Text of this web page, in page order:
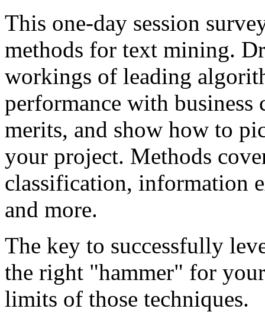
This one-day session
methods for text mining.
workings of leading
performance with business
merits, and show how to
your project. Methods
classification, information
and more.
The key to successfully
the right "hammer" for
limits of those techniques.